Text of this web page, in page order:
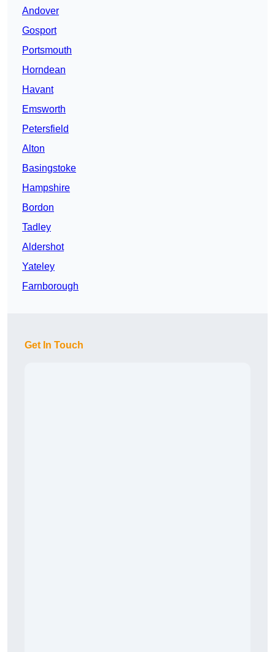
Andover
Gosport
Portsmouth
Horndean
Havant
Emsworth
Petersfield
Alton
Basingstoke
Hampshire
Bordon
Tadley
Aldershot
Yateley
Farnborough
Get In Touch